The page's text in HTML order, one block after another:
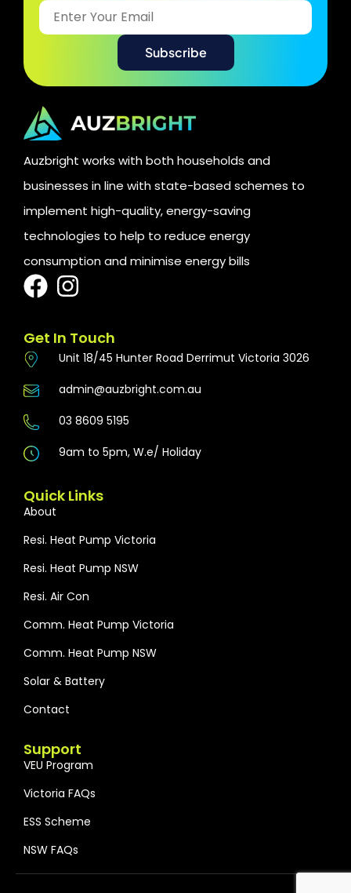
Auzbright works with both households and
businesses in line with state-based schemes to
implement high-quality, energy-saving
technologies to help to reduce energy
consumption and minimise energy bills
Get In Touch
Unit 18/45 Hunter Road Derrimut Victoria 3026
admin@auzbright.com.au
03 8609 5195
9am to 5pm, W.e/ Holiday
Quick Links
About
Resi. Heat Pump Victoria
Resi. Heat Pump NSW
Resi. Air Con
Comm. Heat Pump Victoria
Comm. Heat Pump NSW
Solar & Battery
Contact
Support
VEU Program
Victoria FAQs
ESS Scheme
NSW FAQs